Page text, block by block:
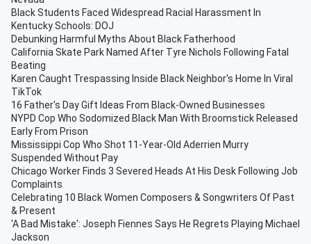
Black Students Faced Widespread Racial Harassment In
Kentucky Schools: DOJ
Debunking Harmful Myths About Black Fatherhood
California Skate Park Named After Tyre Nichols Following Fatal
Beating
Karen Caught Trespassing Inside Black Neighbor's Home In Viral
TikTok
16 Father's Day Gift Ideas From Black-Owned Businesses
NYPD Cop Who Sodomized Black Man With Broomstick Released
Early From Prison
Mississippi Cop Who Shot 11-Year-Old Aderrien Murry
Suspended Without Pay
Chicago Worker Finds 3 Severed Heads At His Desk Following Job
Complaints
Celebrating 10 Black Women Composers & Songwriters Of Past
& Present
'A Bad Mistake': Joseph Fiennes Says He Regrets Playing Michael
Jackson